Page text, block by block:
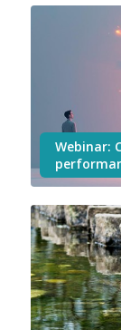
Webinar: